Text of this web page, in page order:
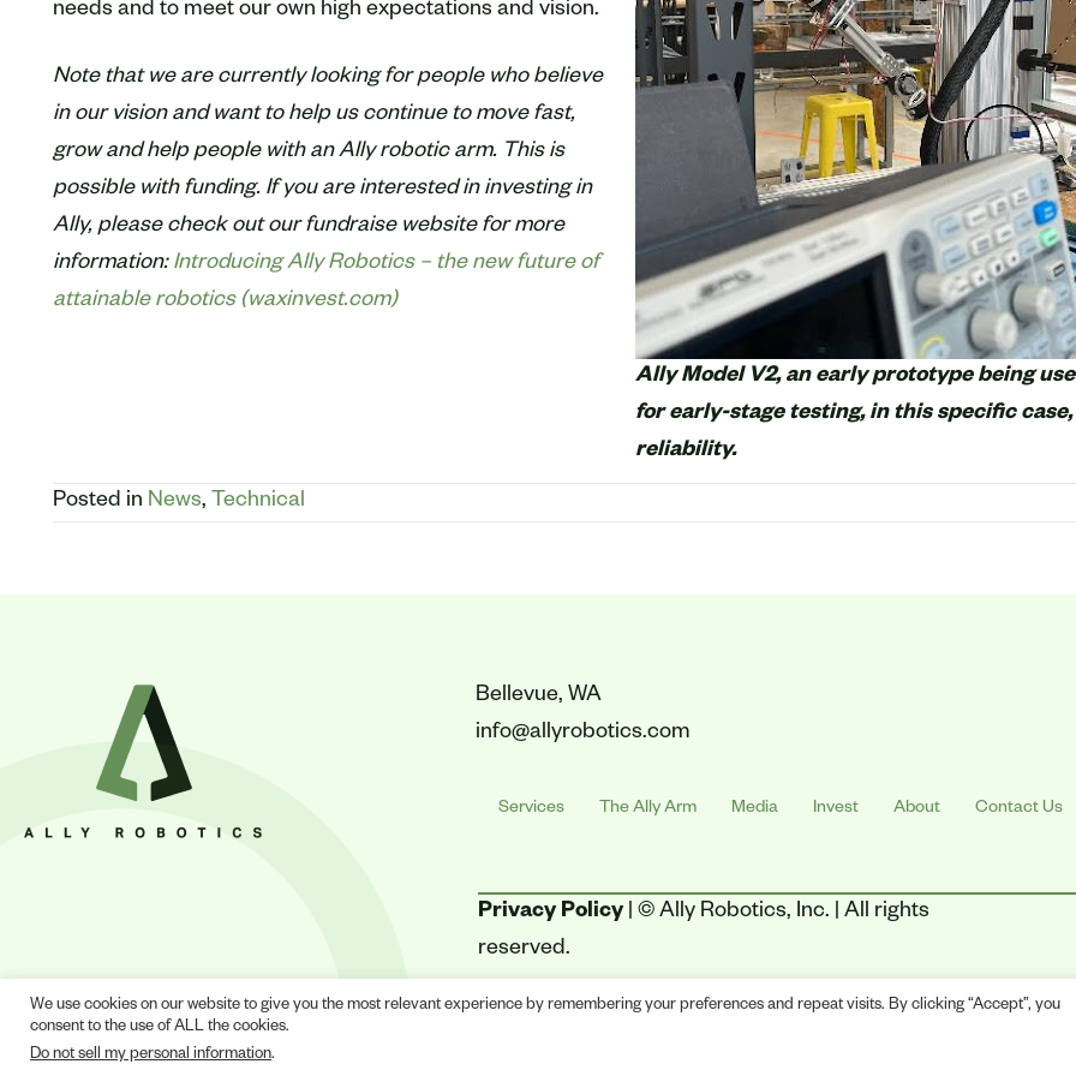
Ally Model V2, an early prototype being
for early-stage testing, in this specific case,
reliability.
needs and to meet our own high expectations and vision.
Note that we are currently looking for people who believe
in our vision and want to help us continue to move fast,
grow and help people with an Ally robotic arm. This is
possible with funding. If you are interested in investing in
Ally, please check out our fundraise website for more
information: Introducing Ally Robotics – the new future of
attainable robotics (waxinvest.com)
Posted in News, Technical
Bellevue, WA
info@allyrobotics.com
Services The Ally Arm Media Invest About Contact Us
Privacy Policy | © Ally Robotics, Inc. | All rights
reserved.
We use cookies on our website to give you the most relevant experience by remembering your preferences and repeat visits. By clicking “Accept”, you
consent to the use of ALL the cookies.
Do not sell my personal information.